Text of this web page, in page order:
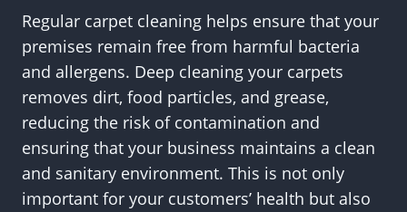
Regular carpet cleaning helps ensure that your
premises remain free from harmful bacteria
and allergens. Deep cleaning your carpets
removes dirt, food particles, and grease,
reducing the risk of contamination and
ensuring that your business maintains a clean
and sanitary environment. This is not only
important for your customers’ health but also